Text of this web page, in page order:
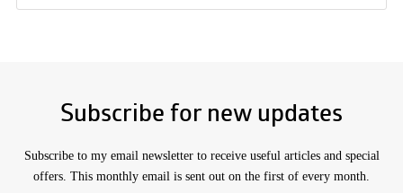
Subscribe for new updates
Subscribe to my email newsletter to receive useful articles and special
offers. This monthly email is sent out on the first of every month.